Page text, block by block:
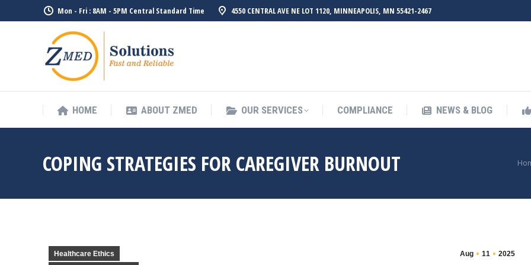
Mon - Fri : 8AM - 5PM Central Standard Time 4550 CENTRAL AVE NE LOT 1120, MINNEAPOLIS, MN 55421-2467
HOME ABOUT ZMED OUR SERVICES COMPLIANCE NEWS & BLOG
COPING STRATEGIES FOR CAREGIVER BURNOUT
Aug 11 2025
Healthcare Ethics